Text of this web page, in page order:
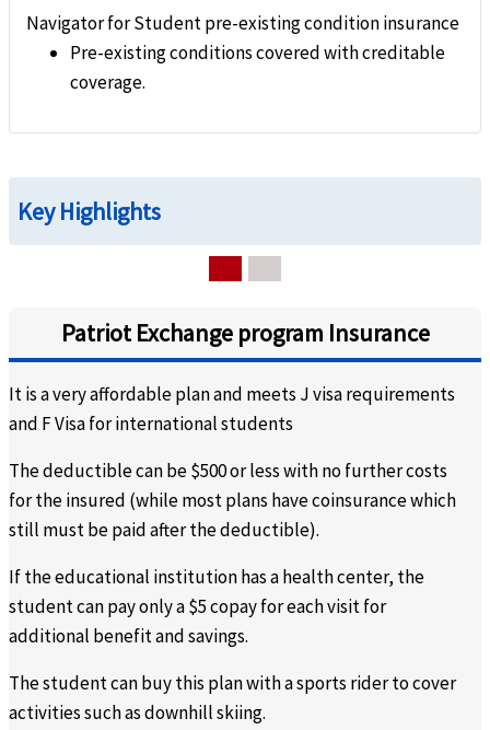
Navigator for Student pre-existing condition insurance
Pre-existing conditions covered with creditable
coverage.
Key Highlights
Patriot Exchange program Insurance
It is a very affordable plan and meets J visa requirements
and F Visa for international students
The deductible can be $500 or less with no further costs
for the insured (while most plans have coinsurance which
still must be paid after the deductible).
If the educational institution has a health center, the
student can pay only a $5 copay for each visit for
additional benefit and savings.
The student can buy this plan with a sports rider to cover
activities such as downhill skiing.